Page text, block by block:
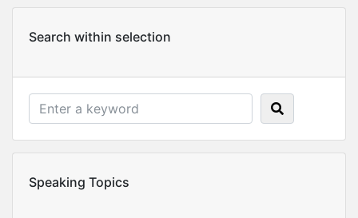
Search within selection
Speaking Topics